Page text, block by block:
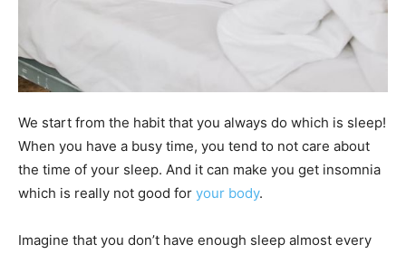
We start from the habit that you always do which is sleep!
When you have a busy time, you tend to not care about
the time of your sleep. And it can make you get insomnia
which is really not good for your body.
Imagine that you don’t have enough sleep almost every